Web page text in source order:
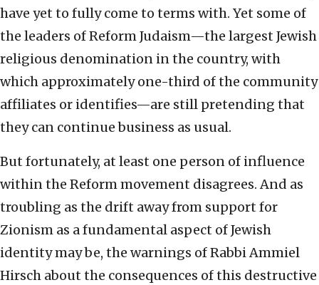
have yet to fully come to terms with. Yet some of
the leaders of Reform Judaism—the largest Jewish
religious denomination in the country, with
which approximately one-third of the community
affiliates or identifies—are still pretending that
they can continue business as usual.
But fortunately, at least one person of influence
within the Reform movement disagrees. And as
troubling as the drift away from support for
Zionism as a fundamental aspect of Jewish
identity may be, the warnings of Rabbi Ammiel
Hirsch about the consequences of this destructive